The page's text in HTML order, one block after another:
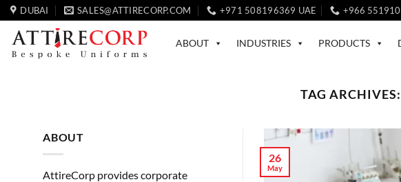
Skip
to
content
DUBAI SALES@ATTIRECORP.COM +971 508196369 UAE +966
ABOUT INDUSTRIES PRODUCTS
TAG ARCHIVES:
ABOUT
AttireCorp provides corporate
26
May